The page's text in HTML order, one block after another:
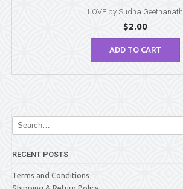
LOVE by Sudha Geethanath
$2.00
ADD TO CART
RECENT POSTS
Terms and Conditions